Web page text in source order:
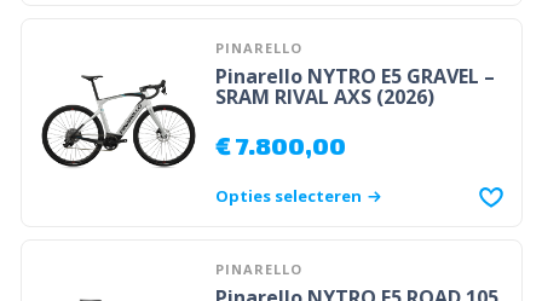
PINARELLO
Pinarello NYTRO E5 GRAVEL –
SRAM RIVAL AXS (2026)
€7.800,00
Opties selecteren
PINARELLO